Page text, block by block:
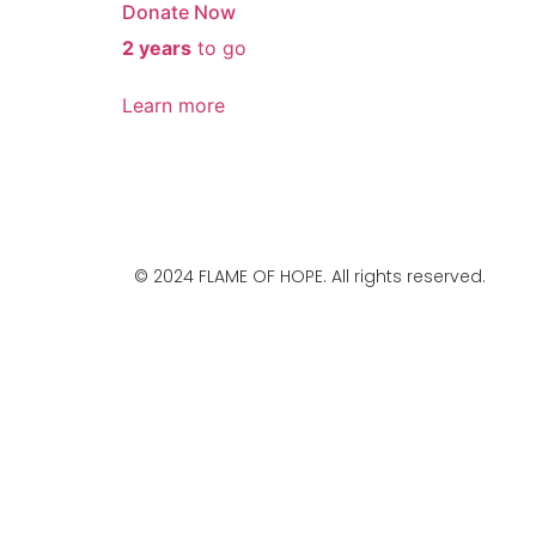
Donate Now
2 years to go
Learn more
© 2024 FLAME OF HOPE. All rights reserved.